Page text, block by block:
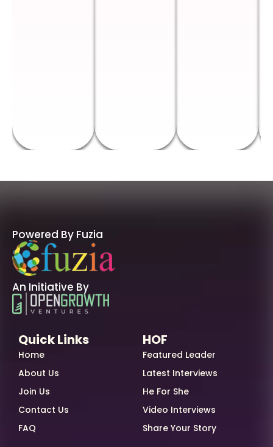
Powered By Fuzia
An Initiative By
Quick Links
Home
About Us
Join Us
Contact Us
FAQ
HOF
Featured Leader
Latest Interviews
He For She
Video Interviews
Share Your Story